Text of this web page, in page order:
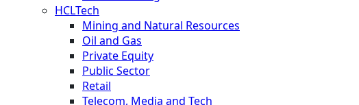
HCLTech
Mining and Natural Resources
Oil and Gas
Private Equity
Public Sector
Retail
Telecom, Media and Tech